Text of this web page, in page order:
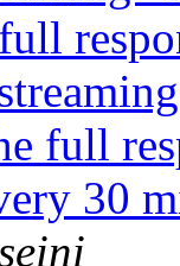
full
30